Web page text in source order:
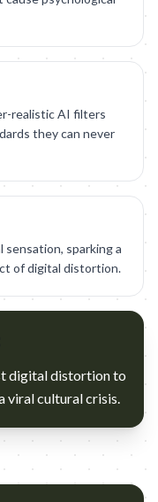
realistic AI filters
they can never
sensation, sparking a
of digital distortion.
digital distortion to
viral cultural crisis.